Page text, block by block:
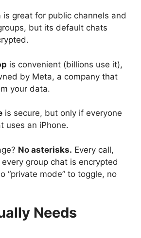
is great for public channels and
but its default chats
is convenient (billions use it),
by Meta, a company that
your data.
is secure, but only if everyone
uses an iPhone.
No asterisks. Every call,
group chat is encrypted
“private mode” to toggle, no
Needs